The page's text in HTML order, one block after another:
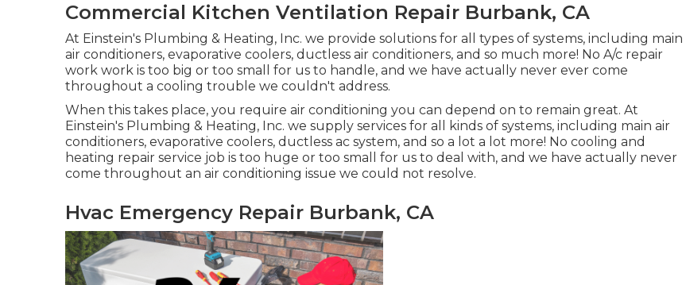
Commercial Kitchen Ventilation Repair Burbank, CA
At Einstein's Plumbing & Heating, Inc. we provide solutions for all types of systems, including main
air conditioners, evaporative coolers, ductless air conditioners, and so much more! No A/c repair
work work is too big or too small for us to handle, and we have actually never ever come
throughout a cooling trouble we couldn't address.
When this takes place, you require air conditioning you can depend on to remain great. At
Einstein's Plumbing & Heating, Inc. we supply services for all kinds of systems, including main air
conditioners, evaporative coolers, ductless ac system, and so a lot a lot more! No cooling and
heating repair service job is too huge or too small for us to deal with, and we have actually never
come throughout an air conditioning issue we could not resolve.
Hvac Emergency Repair Burbank, CA